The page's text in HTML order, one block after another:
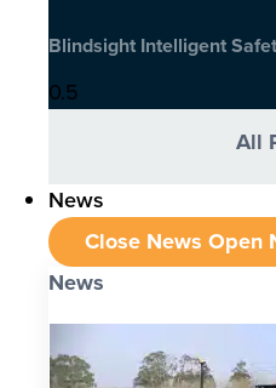
Blindsight Intelligent
All
News
Close News Open
News